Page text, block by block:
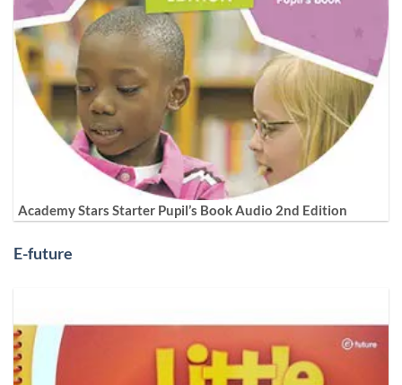
Academy Stars Starter Pupil’s Book Audio 2nd Edition
E-future